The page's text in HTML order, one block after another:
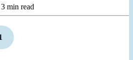
3 min read